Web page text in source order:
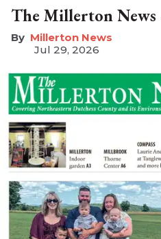
The Millerton News
Millerton News
Jul 29, 2026